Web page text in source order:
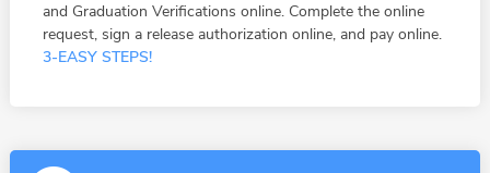
and Graduation Verifications online. Complete the online
request, sign a release authorization online, and pay online.
3-EASY STEPS!